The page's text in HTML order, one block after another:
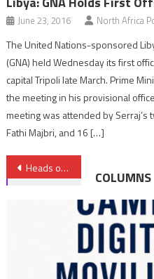
June 23, 2016 North Africa
The United Nations-sponsored
(GNA) held Wednesday its first
capital Tripoli late March. Prime
the meeting in his provisional
meeting was attended by Serraj’s
Fathi Majbri, and 16 […]
Post
navigation
Heads of African Economic & Social Councils Praise Morocco’s Leadership Within UCESA
COLUMNS